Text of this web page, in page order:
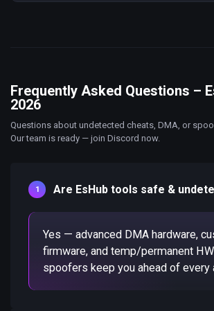
Frequently Asked Questions –
2026
Questions about undetected cheats, DMA, or
Our team is ready — join Discord now.
Are EsHub tools safe &
Yes — advanced DMA hardware,
firmware, and temp/permanent
spoofers keep you ahead of every